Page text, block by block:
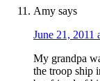
Amy says
June 21, 2011
My grandpa
the troop ship